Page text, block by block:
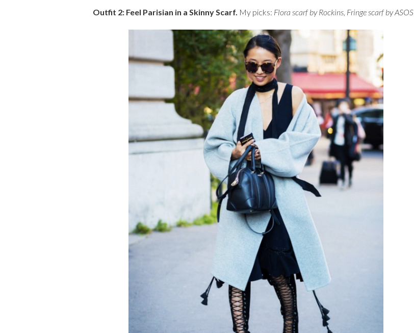
Outfit 2: Feel Parisian in a Skinny Scarf. My picks: Flora scarf by Rockins, Fringe scarf by ASOS